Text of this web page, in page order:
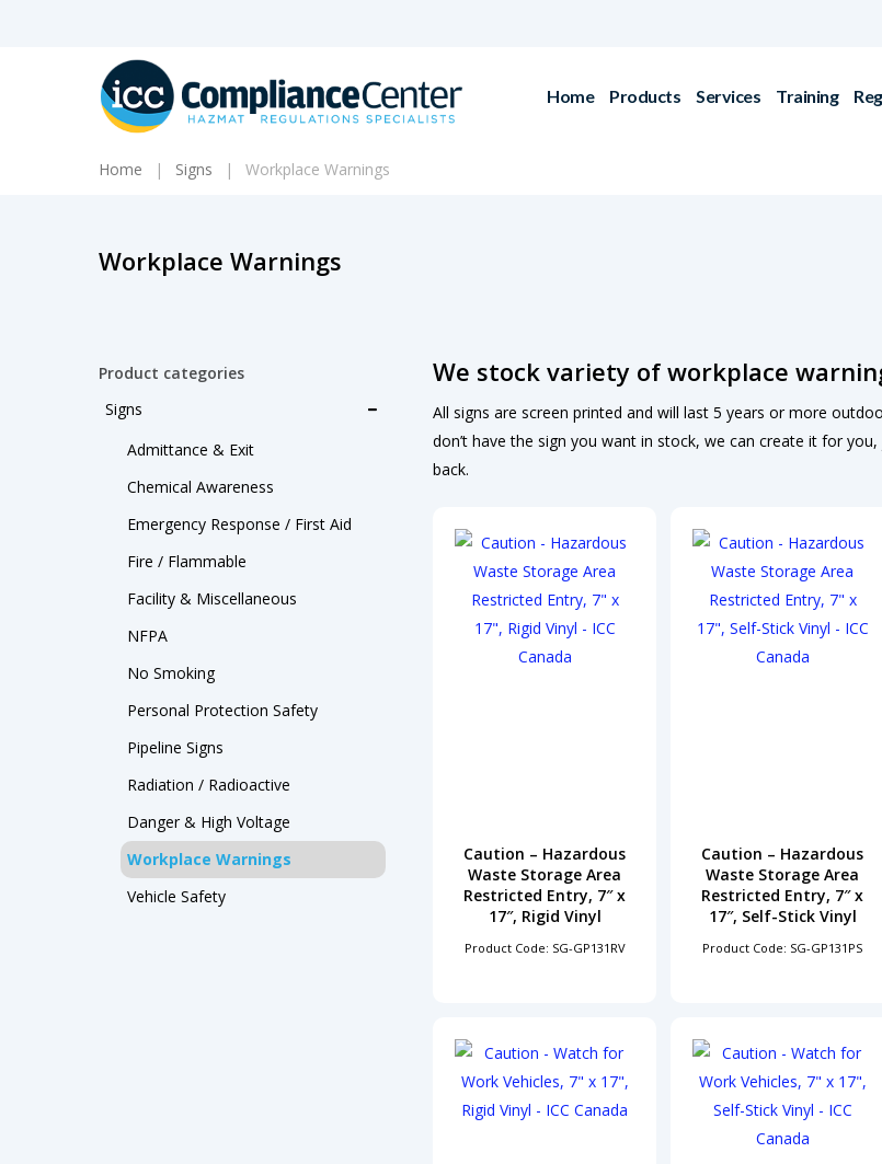
Products
Hit enter to search or ESC to close
Home Products Services Training
Home Signs Workplace Warnings
Workplace Warnings
Product categories
Signs
Admittance & Exit
Chemical Awareness
Emergency Response / First Aid
Fire / Flammable
Facility & Miscellaneous
NFPA
No Smoking
Personal Protection Safety
Pipeline Signs
Radiation / Radioactive
Danger & High Voltage
Workplace Warnings
Vehicle Safety
We stock variety of workplace
All signs are screen printed and will last 5 years or more
don’t have the sign you want in stock, we can create it for
back.
Caution – Hazardous
Waste Storage Area
Restricted Entry, 7″ x
17″, Rigid Vinyl
Product Code: SG-GP131RV
Caution – Hazardous
Waste Storage Area
Restricted Entry, 7″ x
17″, Self-Stick Vinyl
Product Code: SG-GP131PS